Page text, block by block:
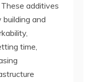
additives
and
time,